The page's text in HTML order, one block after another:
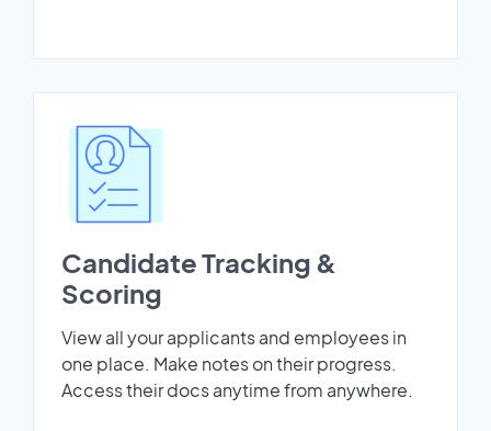
Candidate Tracking &
Scoring
View all your applicants and employees in
one place. Make notes on their progress.
Access their docs anytime from anywhere.